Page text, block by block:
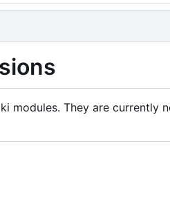
modules. They are currently